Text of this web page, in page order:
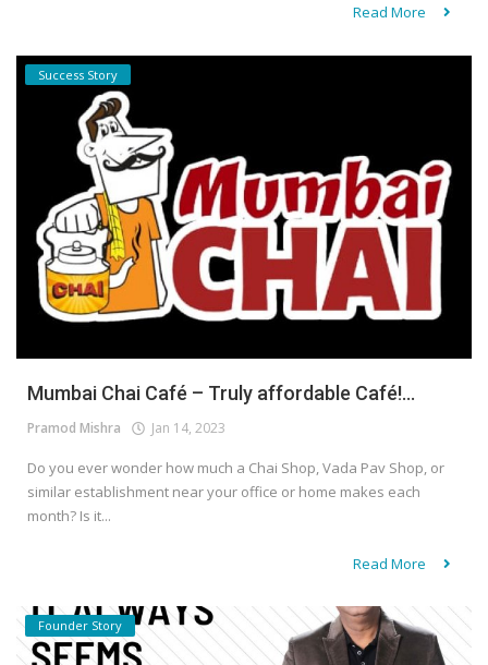
Read More
Success Story
Mumbai Chai Café – Truly affordable Café!...
Pramod Mishra Jan 14, 2023
Do you ever wonder how much a Chai Shop, Vada Pav Shop, or
similar establishment near your office or home makes each
month? Is it...
Read More
Founder Story